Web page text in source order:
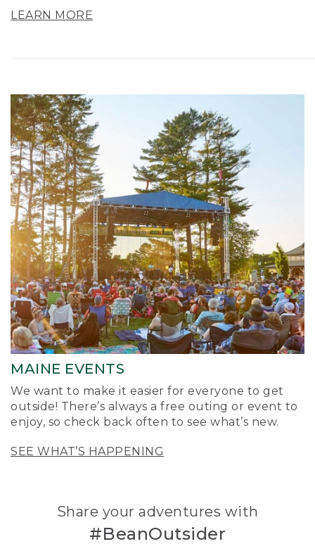
LEARN MORE
MAINE EVENTS
We want to make it easier for everyone to get
outside! There’s always a free outing or event to
enjoy, so check back often to see what’s new.
SEE WHAT’S HAPPENING
Share your adventures with
#BeanOutsider